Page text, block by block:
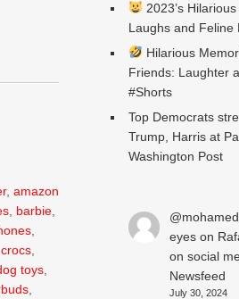
,amazon
barbie
,crocs
toys
2023’s
Laughs and Feline
Hilarious
Friends: Laughter
#Shorts
Top Democrats
Trump, Harris at
Washington Post
eyes on
on social
Newsfeed
July 30, 2024